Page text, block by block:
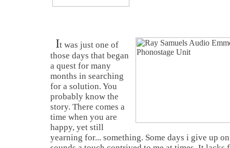
It was just one of
those days that began
a quest for many
months in searching
for a solution. You
probably know the
story. There comes a
time when you are
happy, yet still
yearning for... something. Some days i give up